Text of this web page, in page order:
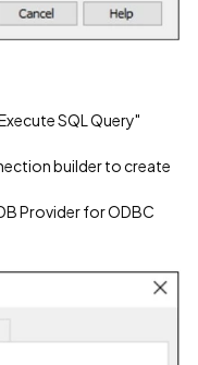
SQL Query"
builder to create
Provider for ODBC